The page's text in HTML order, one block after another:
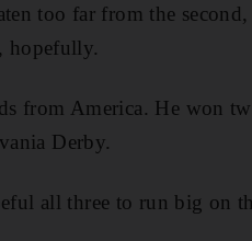
too far from the
hopefully.
from America. He won
Derby.
all three to run big on